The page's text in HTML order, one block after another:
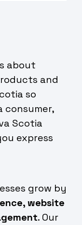
about
and
so
consumer,
Scotia
express
grow by
website
. Our